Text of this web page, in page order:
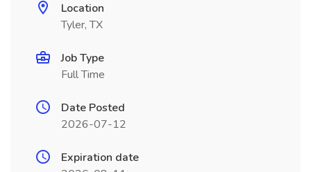
Location
Tyler, TX
Job Type
Full Time
Date Posted
2026-07-12
Expiration date